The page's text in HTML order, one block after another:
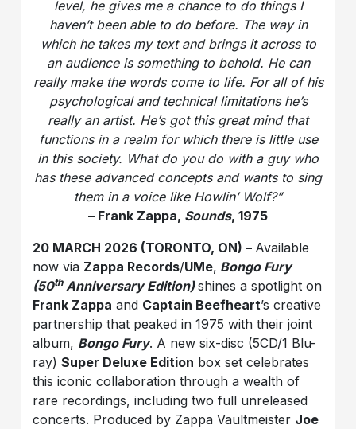
level, he gives me a chance to do things I
haven’t been able to do before. The way in
which he takes my text and brings it across to
an audience is something to behold. He can
really make the words come to life. For all of his
psychological and technical limitations he’s
really an artist. He’s got this great mind that
functions in a realm for which there is little use
in this society. What do you do with a guy who
has these advanced concepts and wants to sing
them in a voice like Howlin’ Wolf?”
– Frank Zappa, Sounds, 1975
20 MARCH 2026 (TORONTO, ON) – Available
now via Zappa Records/UMe, Bongo Fury
(50thAnniversary Edition)shines a spotlight on
Frank Zappa and Captain Beefheart’s creative
partnership that peaked in 1975 with their joint
album, Bongo Fury. A new six-disc (5CD/1 Blu-
ray)Super Deluxe Edition box set celebrates
this iconic collaboration through a wealth of
rare recordings, including two full unreleased
concerts. Produced by Zappa Vaultmeister Joe